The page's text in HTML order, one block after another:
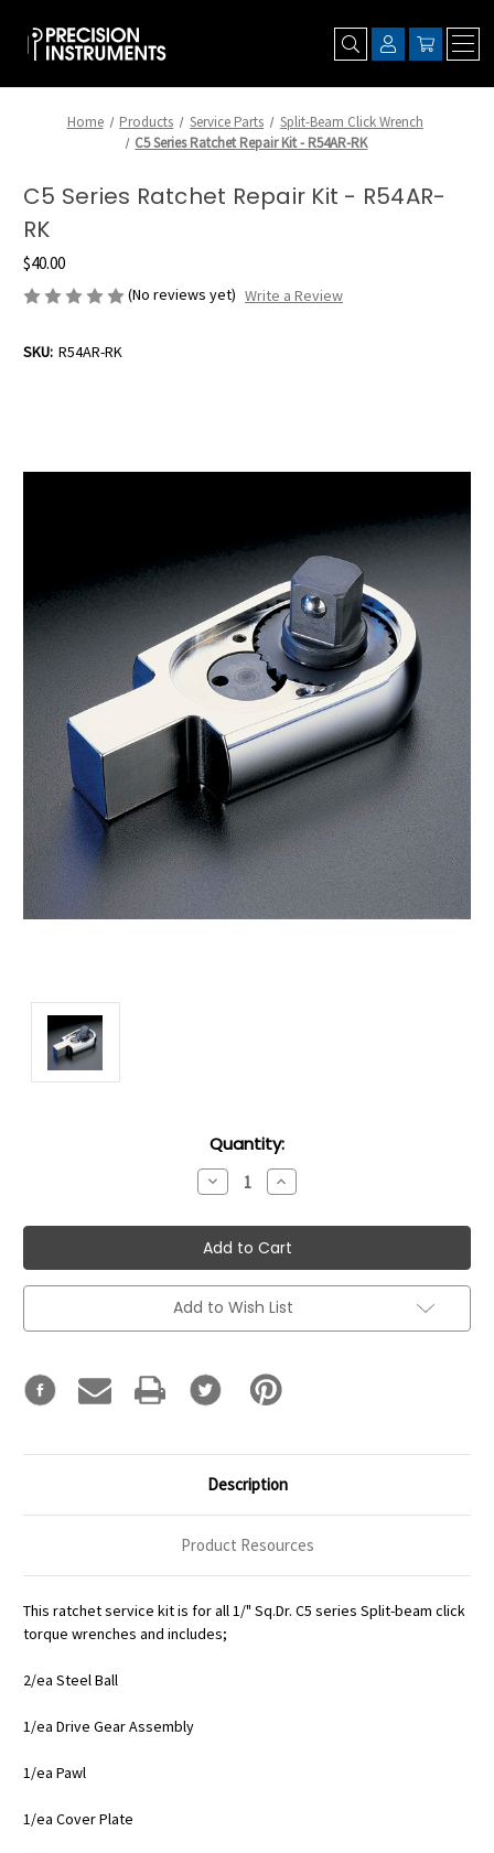
Home Products Service Parts
Split-Beam Click Wrench
C5 Series Ratchet Repair Kit - R54AR-RK
C5 Series Ratchet Repair Kit - R54AR-
RK
$40.00
(No reviews yet) Write a Review
SKU: R54AR-RK
Quantity:
Decrease
Quantity:
Increase
Quantity:
Add to Wish List
Description
Product Resources
This ratchet service kit is for all 1/" Sq.Dr. C5 series Split-beam click
torque wrenches and includes;
2/ea Steel Ball
1/ea Drive Gear Assembly
1/ea Pawl
1/ea Cover Plate